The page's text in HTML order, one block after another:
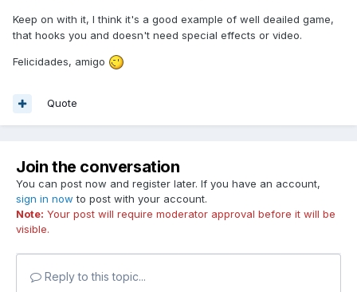
Keep on with it, I think it's a good example of well deailed game,
that hooks you and doesn't need special effects or video.
Felicidades, amigo
Quote
Join the conversation
You can post now and register later. If you have an account,
sign in now to post with your account.
Note: Your post will require moderator approval before it will be
visible.
Reply to this topic...